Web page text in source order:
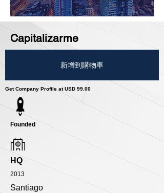
Capitalizarme
新增到購物車
Get Company Profile at USD 99.00
Founded
HQ
2013
Santiago